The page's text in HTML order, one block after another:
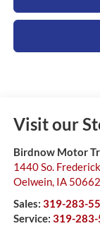
Visit our
Birdnow Motor
1440 So.
Oelwein, IA 50662
Sales: 319-283-
Service: 319-283-